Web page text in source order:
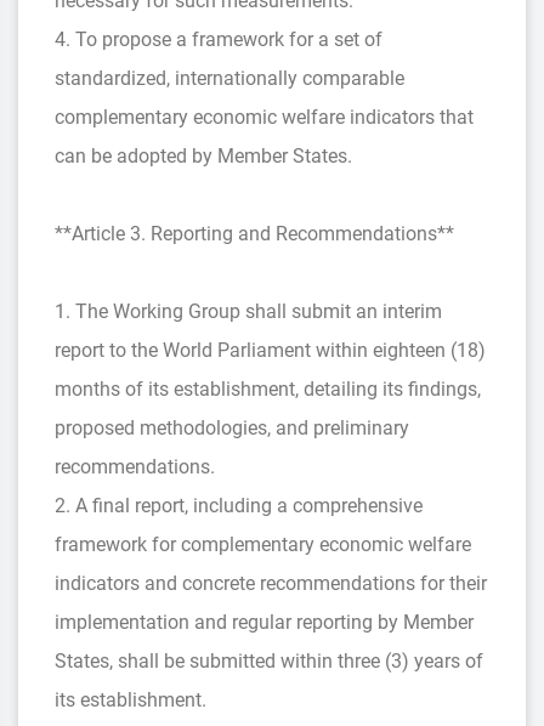
4. To propose a framework for a set of
standardized, internationally comparable
complementary economic welfare indicators that
can be adopted by Member States.
**Article 3. Reporting and Recommendations**
1. The Working Group shall submit an interim
report to the World Parliament within eighteen (18)
months of its establishment, detailing its findings,
proposed methodologies, and preliminary
recommendations.
2. A final report, including a comprehensive
framework for complementary economic welfare
indicators and concrete recommendations for their
implementation and regular reporting by Member
States, shall be submitted within three (3) years of
its establishment.